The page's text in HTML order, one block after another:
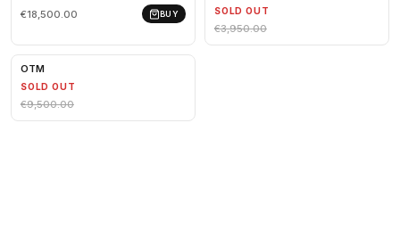
€18,500.00
BUY SOLD OUT
€3,950.00
OTM
SOLD OUT
€9,500.00